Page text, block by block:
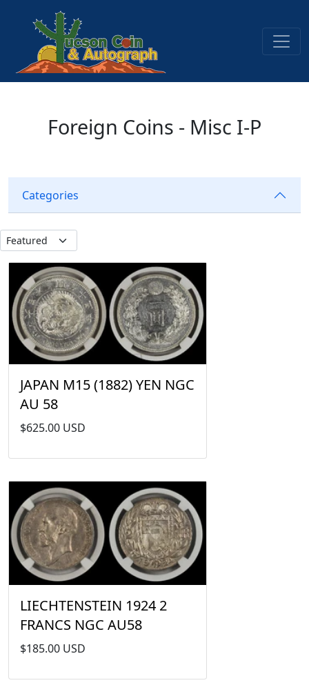
Foreign Coins - Misc I-P
Categories
JAPAN M15 (1882) YEN NGC
AU 58
$625.00 USD
LIECHTENSTEIN 1924 2
FRANCS NGC AU58
$185.00 USD